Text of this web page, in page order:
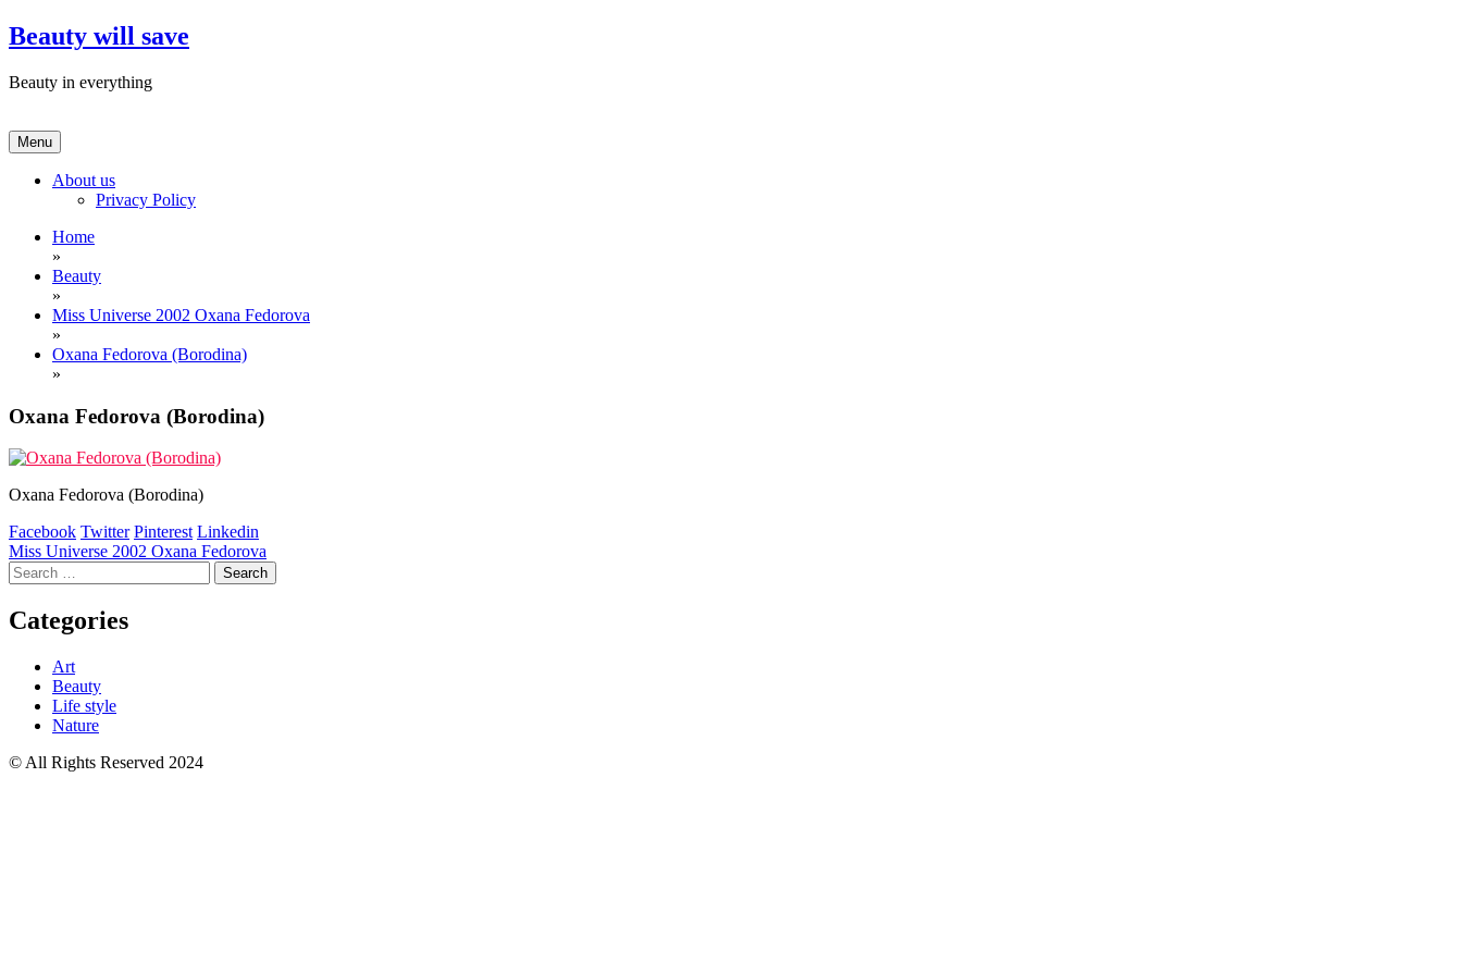
Skip
to
Beauty will save
Beauty in everything
Menu
About us
Privacy Policy
Home
»
Beauty
»
Miss Universe 2002 Oxana Fedorova
»
Oxana Fedorova (Borodina)
»
Oxana Fedorova (Borodina)
Oxana Fedorova (Borodina)
Facebook Twitter Pinterest Linkedin
Post
navigation
Miss Universe 2002 Oxana Fedorova
Search
for:
Categories
Art
Beauty
Life style
Nature
© All Rights Reserved 2024